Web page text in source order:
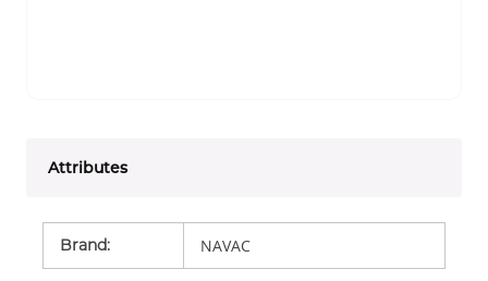
Attributes
Brand: NAVAC